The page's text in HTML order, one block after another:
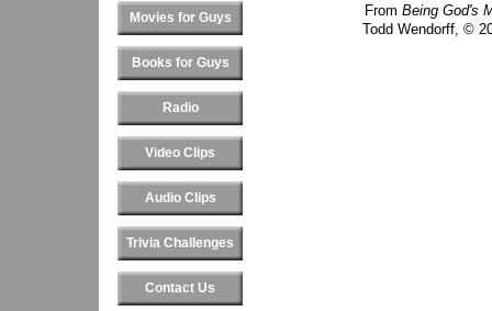
Movies for Guys
Books for Guys
Radio
Video Clips
Audio Clips
Trivia Challenges
Contact Us
From Being God's
Todd Wendorff, ©